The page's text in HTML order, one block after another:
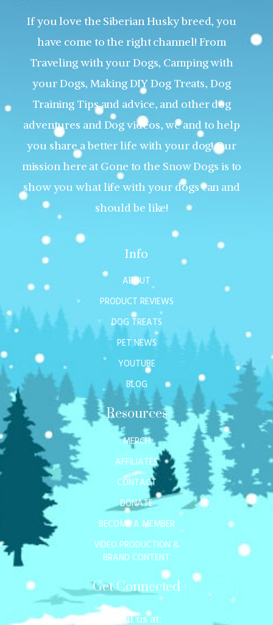
If you love the Siberian Husky breed, you
have come to the right channel! From
Traveling with your Dogs, Camping with
your Dogs, Making DIY Dog Treats, Dog
Training Tips and advice, and other dog
adventures and Dog videos, we and to help
you share a better life with your dog! Our
mission here at Gone to the Snow Dogs is to
show you what life with your dogs can and
should be like!
Info
ABOUT
PRODUCT REVIEWS
DOG TREATS
PET NEWS
YOUTUBE
BLOG
Resources
MERCH
AFFILIATES
CONTACT
DONATE
BECOME A MEMBER
VIDEO PRODUCTION &
BRAND CONTENT
Get Connected
Mail us at: